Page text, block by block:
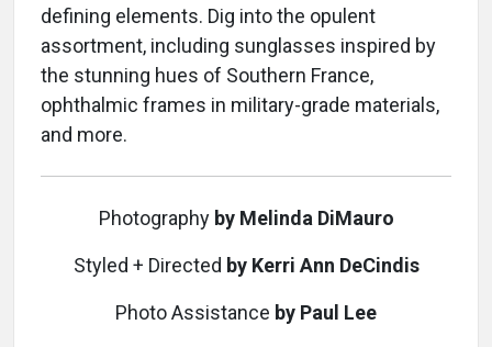
defining elements. Dig into the opulent
assortment, including sunglasses inspired by
the stunning hues of Southern France,
ophthalmic frames in military-grade materials,
and more.
Photography by Melinda DiMauro
Styled + Directed by Kerri Ann DeCindis
Photo Assistance by Paul Lee